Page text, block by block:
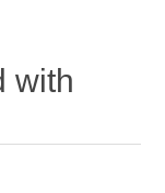
with